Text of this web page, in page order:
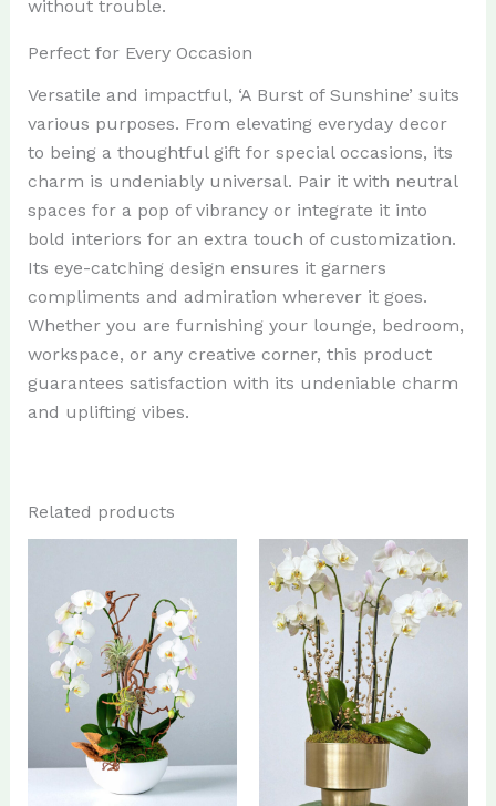
without trouble.
Perfect for Every Occasion
Versatile and impactful, ‘A Burst of Sunshine’ suits
various purposes. From elevating everyday decor
to being a thoughtful gift for special occasions, its
charm is undeniably universal. Pair it with neutral
spaces for a pop of vibrancy or integrate it into
bold interiors for an extra touch of customization.
Its eye-catching design ensures it garners
compliments and admiration wherever it goes.
Whether you are furnishing your lounge, bedroom,
workspace, or any creative corner, this product
guarantees satisfaction with its undeniable charm
and uplifting vibes.
Related products